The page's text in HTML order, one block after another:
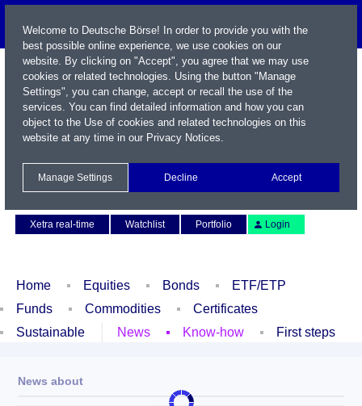
Xetra real-time
Watchlist Portfolio Login
Home Equities Bonds
ETF/ETP
Funds
Commodities
Certificates
Sustainable
News Know-how First steps
News about
Welcome to Deutsche Börse! In order to provide you with the
best possible online experience, we use cookies on our
website. By clicking on "Accept", you agree that we may use
cookies or related technologies. Using the button "Manage
Settings", you can change, accept or recall the use of the
services. You can find detailed information and how you can
object to the Use of cookies and related technologies on this
website at any time in our Privacy Notices.
Manage Settings Decline Accept